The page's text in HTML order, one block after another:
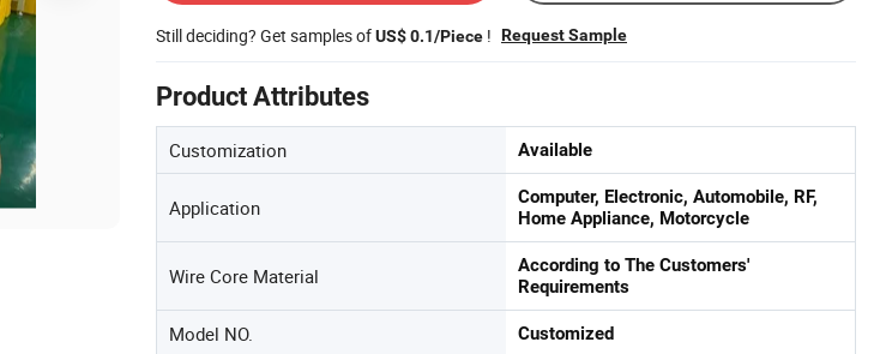
Still deciding? Get samples ofUS$ 0.1/Piece ! Request Sample
Product Attributes
Customization Available
Application
Computer, Electronic, Automobile, RF,
Home Appliance, Motorcycle
Wire Core Material
According to The Customers'
Requirements
Model NO. Customized